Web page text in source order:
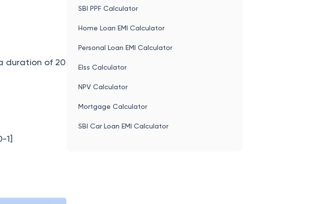
duration of 20
1]
SBI PPF Calculator
Home Loan EMI Calculator
Personal Loan EMI Calculator
Elss Calculator
NPV Calculator
Mortgage Calculator
SBI Car Loan EMI Calculator